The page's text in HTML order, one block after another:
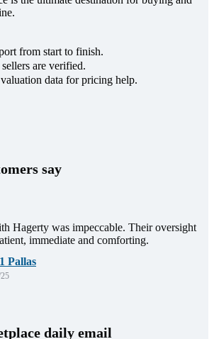
from start to finish.
are verified.
data for pricing help.
say
Hagerty was impeccable. Their oversight
immediate and comforting.
Pallas
daily email